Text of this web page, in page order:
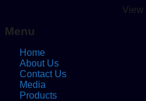
View
Menu
Home
About Us
Contact Us
Media
Products